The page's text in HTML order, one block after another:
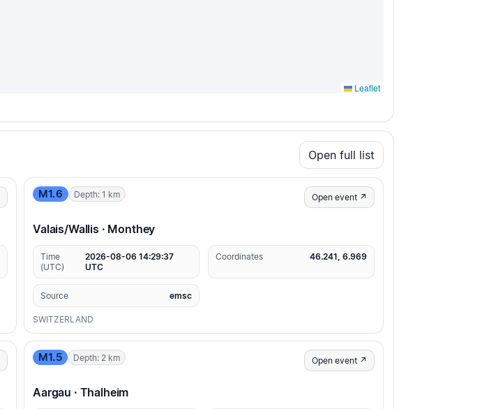
Leaflet
Open full list
M1.6 Depth: 1 km Open event ↗
Valais/Wallis · Monthey
Time
(UTC)
2026-08-06 14:29:37
UTC
Coordinates 46.241, 6.969
Source emsc
SWITZERLAND
M1.5 Depth: 2 km Open event ↗
Aargau · Thalheim